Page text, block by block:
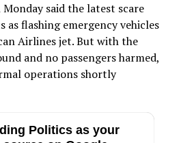
said the latest scare
as flashing emergency vehicles
Airlines jet. But with the
and no passengers harmed,
operations shortly
Politics as your